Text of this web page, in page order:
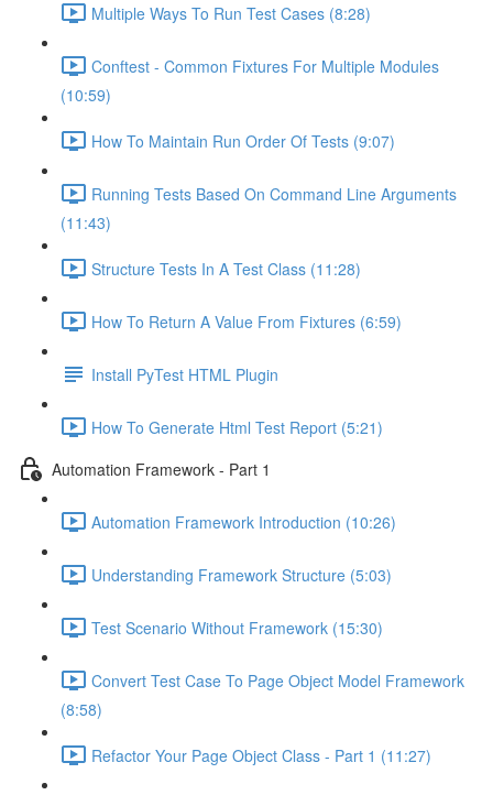
Multiple Ways To Run Test Cases (8:28)
Conftest - Common Fixtures For Multiple Modules
(10:59)
How To Maintain Run Order Of Tests (9:07)
Running Tests Based On Command Line Arguments
(11:43)
Structure Tests In A Test Class (11:28)
How To Return A Value From Fixtures (6:59)
Install PyTest HTML Plugin
How To Generate Html Test Report (5:21)
Automation Framework - Part 1
Automation Framework Introduction (10:26)
Understanding Framework Structure (5:03)
Test Scenario Without Framework (15:30)
Convert Test Case To Page Object Model Framework
(8:58)
Refactor Your Page Object Class - Part 1 (11:27)